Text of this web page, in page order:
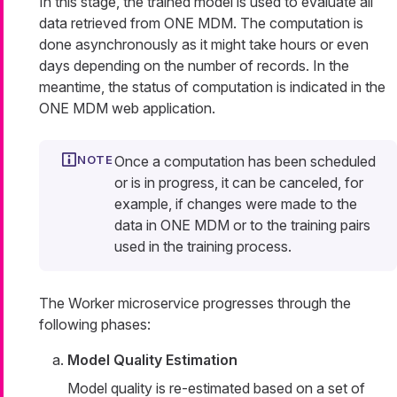
data retrieved from ONE MDM. The computation is
done asynchronously as it might take hours or even
days depending on the number of records. In the
meantime, the status of computation is indicated in the
ONE MDM web application.
Once a computation has been scheduled
or is in progress, it can be canceled, for
example, if changes were made to the
data in ONE MDM or to the training pairs
used in the training process.
The Worker microservice progresses through the
following phases:
Model Quality Estimation
Model quality is re-estimated based on a set of